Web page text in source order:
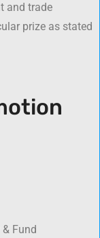
and trade
prize as stated
Fund